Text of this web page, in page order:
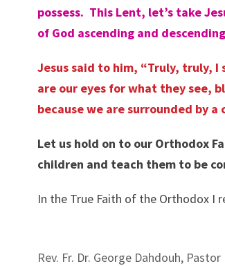
possess. This Lent, let’s take
of God ascending and
Jesus said to him, “Truly, truly, I
are our eyes for what they see,
because we are surrounded by
Let us hold on to our Orthodox
children and teach them to be
In the True Faith of the Orthodox I
Rev. Fr. Dr. George Dahdouh, Pastor